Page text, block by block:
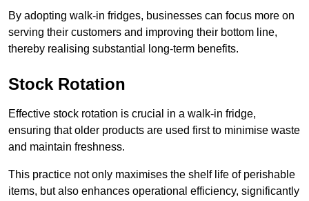
By adopting walk-in fridges, businesses can focus more on
serving their customers and improving their bottom line,
thereby realising substantial long-term benefits.
Stock Rotation
Effective stock rotation is crucial in a walk-in fridge,
ensuring that older products are used first to minimise waste
and maintain freshness.
This practice not only maximises the shelf life of perishable
items, but also enhances operational efficiency, significantly